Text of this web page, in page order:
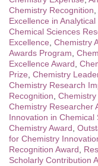
Chemistry Recognition
Excellence in
Chemical Sciences
Excellence Chemistry
Awards Program
Excellence Award
Prize Chemistry
Chemistry Research
Recognition
Chemistry Researcher
Innovation in Chemical
Chemistry Award
for Chemistry
Recognition Award
Scholarly Contribution